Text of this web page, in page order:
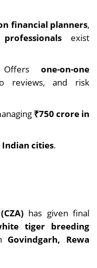
financial planners,
exist
one-on-one
reviews, and risk
₹750 crore in
cities.
has given final
tiger breeding
Govindgarh, Rewa